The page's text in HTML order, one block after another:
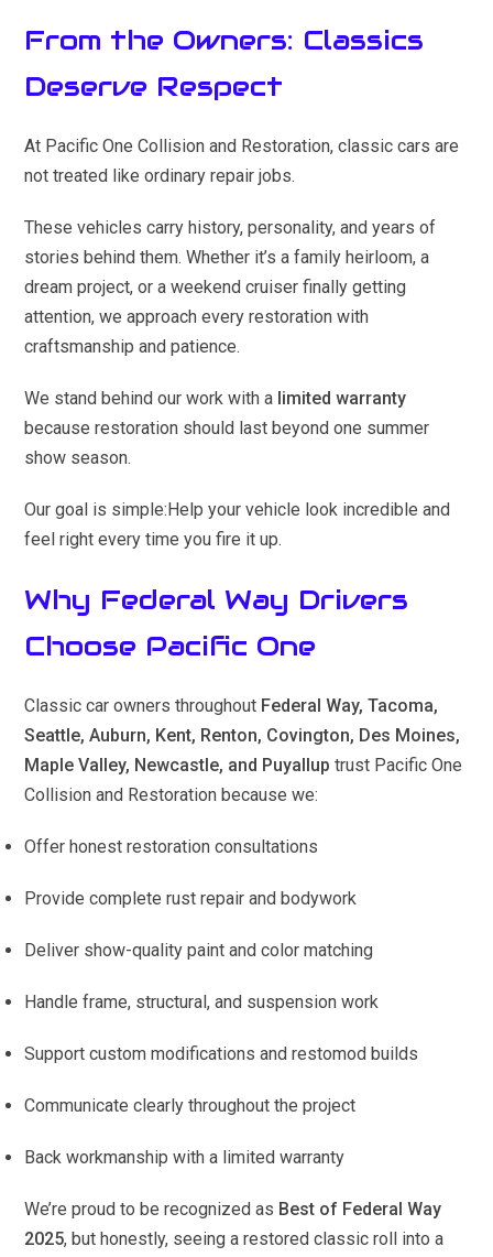
From the Owners: Classics
Deserve Respect
At Pacific One Collision and Restoration, classic cars are
not treated like ordinary repair jobs.
These vehicles carry history, personality, and years of
stories behind them. Whether it’s a family heirloom, a
dream project, or a weekend cruiser finally getting
attention, we approach every restoration with
craftsmanship and patience.
We stand behind our work with a limited warranty
because restoration should last beyond one summer
show season.
Our goal is simple:Help your vehicle look incredible and
feel right every time you fire it up.
Why Federal Way Drivers
Choose Pacific One
Classic car owners throughout Federal Way, Tacoma,
Seattle, Auburn, Kent, Renton, Covington, Des Moines,
Maple Valley, Newcastle, and Puyallup trust Pacific One
Collision and Restoration because we:
Offer honest restoration consultations
Provide complete rust repair and bodywork
Deliver show-quality paint and color matching
Handle frame, structural, and suspension work
Support custom modifications and restomod builds
Communicate clearly throughout the project
Back workmanship with a limited warranty
We’re proud to be recognized as Best of Federal Way
2025, but honestly, seeing a restored classic roll into a